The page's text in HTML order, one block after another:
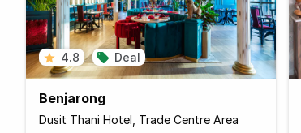
4.8 Deal
Benjarong
Dusit Thani Hotel, Trade Centre Area